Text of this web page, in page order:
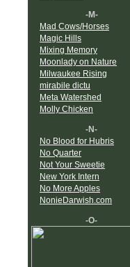
-M-
Mad Cows/Horses
Magic Hills
Mixing Memory
Moonlady on Nature
Milwaukee Rising
mirabile dictu
Meta Watershed
Molly Chicken
-N-
No Blood for Hubris
No Quarter
Not Your Sweetie
New York Intern
No More Apples
NonieDarwish.com
-O-